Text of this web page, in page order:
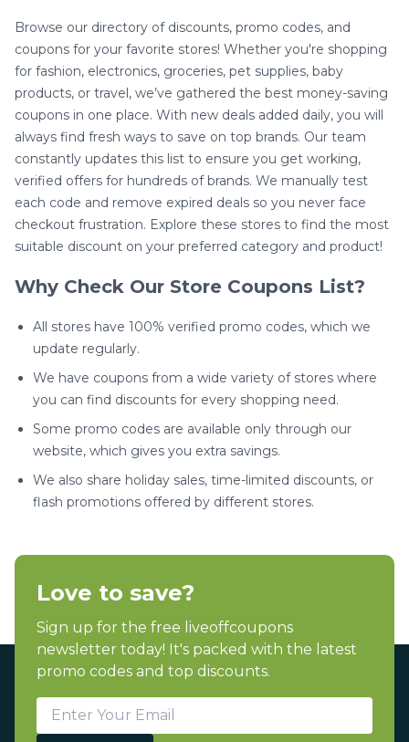
Browse our directory of discounts, promo codes, and
coupons for your favorite stores! Whether you're shopping
for fashion, electronics, groceries, pet supplies, baby
products, or travel, we’ve gathered the best money-saving
coupons in one place. With new deals added daily, you will
always find fresh ways to save on top brands. Our team
constantly updates this list to ensure you get working,
verified offers for hundreds of brands. We manually test
each code and remove expired deals so you never face
checkout frustration. Explore these stores to find the most
suitable discount on your preferred category and product!
Why Check Our Store Coupons List?
All stores have 100% verified promo codes, which we
update regularly.
We have coupons from a wide variety of stores where
you can find discounts for every shopping need.
Some promo codes are available only through our
website, which gives you extra savings.
We also share holiday sales, time-limited discounts, or
flash promotions offered by different stores.
Love to save?
Sign up for the free liveoffcoupons
newsletter today! It's packed with the latest
promo codes and top discounts.